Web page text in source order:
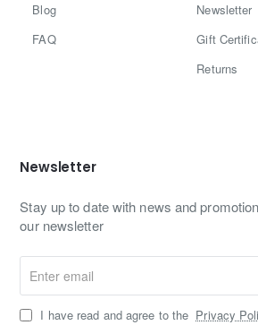
Blog
FAQ
Newsletter
Gift
Returns
Newsletter
Stay up to date with news and
our newsletter
email
I have read and agree to the Privacy